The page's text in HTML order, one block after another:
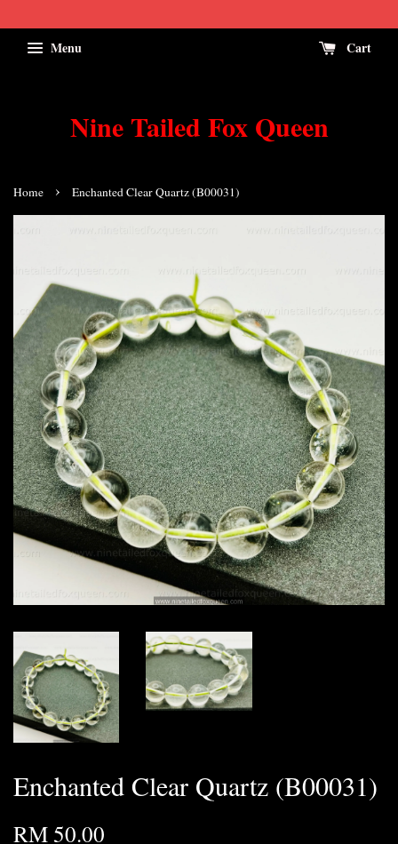
Menu Cart
Nine Tailed Fox Queen
Home › Enchanted Clear Quartz (B00031)
Enchanted Clear Quartz (B00031)
RM 50.00